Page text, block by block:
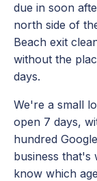
due in soon
north side of
Beach exit
without the
days.
We're a small
open 7 days,
hundred
business that's
know which